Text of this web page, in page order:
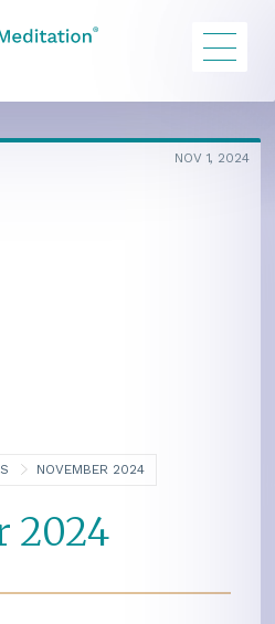
NOVEMBER 2024
NOV 1, 2024
2024